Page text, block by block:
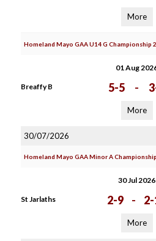
More
Homeland Mayo GAA U14 G Championship
01 Aug
Breaffy B 5-5 -
More
30/07/2026
Homeland Mayo GAA Minor A
30 Jul 2026
St Jarlaths 2-9 -
More